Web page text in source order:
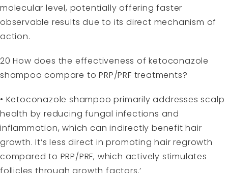
molecular level, potentially offering faster
observable results due to its direct mechanism of
action.
20 How does the effectiveness of ketoconazole
shampoo compare to PRP/PRF treatments?
• Ketoconazole shampoo primarily addresses scalp
health by reducing fungal infections and
inflammation, which can indirectly benefit hair
growth. It’s less direct in promoting hair regrowth
compared to PRP/PRF, which actively stimulates
follicles through growth factors.’